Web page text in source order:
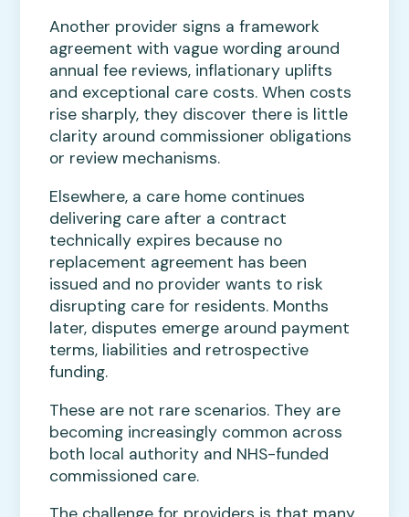
Another provider signs a framework
agreement with vague wording around
annual fee reviews, inflationary uplifts
and exceptional care costs. When costs
rise sharply, they discover there is little
clarity around commissioner obligations
or review mechanisms.
Elsewhere, a care home continues
delivering care after a contract
technically expires because no
replacement agreement has been
issued and no provider wants to risk
disrupting care for residents. Months
later, disputes emerge around payment
terms, liabilities and retrospective
funding.
These are not rare scenarios. They are
becoming increasingly common across
both local authority and NHS-funded
commissioned care.